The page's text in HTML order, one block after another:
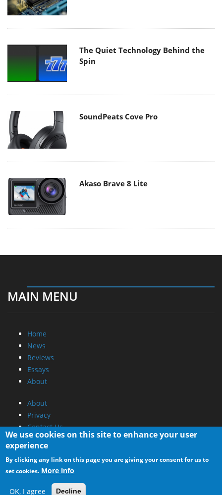
The Quiet Technology Behind the
Spin
SoundPeats Cove Pro
Akaso Brave 8 Lite
MAIN MENU
Home
News
Reviews
Essays
About
About
Privacy
Contact Us
Promotional Opportunities @ CdrInfo.com
Advertise on out site
Submit your News to our site
RSS Feed
We use cookies on this site to enhance your user
experience
By clicking any link on this page you are giving your consent for us to
set cookies. More info
OK, I agree Decline